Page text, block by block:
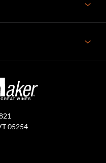
05254